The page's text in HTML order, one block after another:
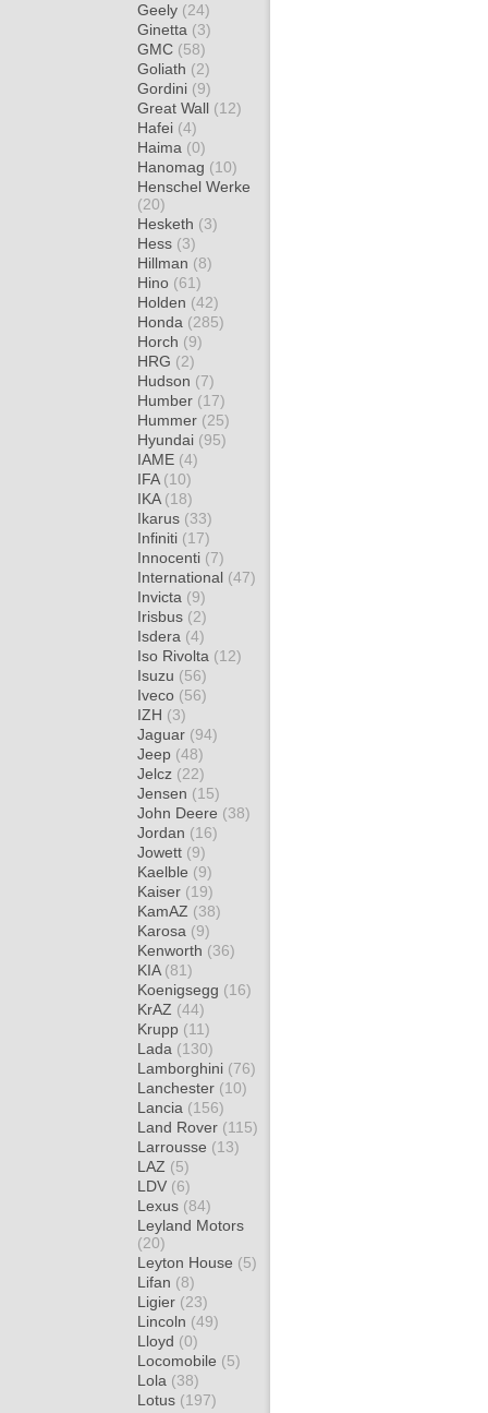
Geely (24)
Ginetta (3)
GMC (58)
Goliath (2)
Gordini (9)
Great Wall (12)
Hafei (4)
Haima (0)
Hanomag (10)
Henschel Werke
(20)
Hesketh (3)
Hess (3)
Hillman (8)
Hino (61)
Holden (42)
Honda (285)
Horch (9)
HRG (2)
Hudson (7)
Humber (17)
Hummer (25)
Hyundai (95)
IAME (4)
IFA (10)
IKA (18)
Ikarus (33)
Infiniti (17)
Innocenti (7)
International (47)
Invicta (9)
Irisbus (2)
Isdera (4)
Iso Rivolta (12)
Isuzu (56)
Iveco (56)
IZH (3)
Jaguar (94)
Jeep (48)
Jelcz (22)
Jensen (15)
John Deere (38)
Jordan (16)
Jowett (9)
Kaelble (9)
Kaiser (19)
KamAZ (38)
Karosa (9)
Kenworth (36)
KIA (81)
Koenigsegg (16)
KrAZ (44)
Krupp (11)
Lada (130)
Lamborghini (76)
Lanchester (10)
Lancia (156)
Land Rover (115)
Larrousse (13)
LAZ (5)
LDV (6)
Lexus (84)
Leyland Motors
(20)
Leyton House (5)
Lifan (8)
Ligier (23)
Lincoln (49)
Lloyd (0)
Locomobile (5)
Lola (38)
Lotus (197)